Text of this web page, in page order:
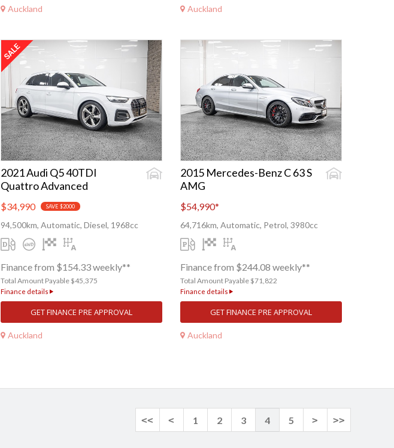
Auckland Auckland
2021 Audi Q5 40TDI
Quattro Advanced
$34,990 SAVE $2000
94,500km, Automatic, Diesel, 1968cc
Finance from $154.33 weekly**
Total Amount Payable $45,375
Finance details
GET FINANCE PRE APPROVAL
Auckland
2015 Mercedes-Benz C 63 S
AMG
$54,990*
64,716km, Automatic, Petrol, 3980cc
Finance from $244.08 weekly**
Total Amount Payable $71,822
Finance details
GET FINANCE PRE APPROVAL
Auckland
<< < 1 2 3 4 5 > >>